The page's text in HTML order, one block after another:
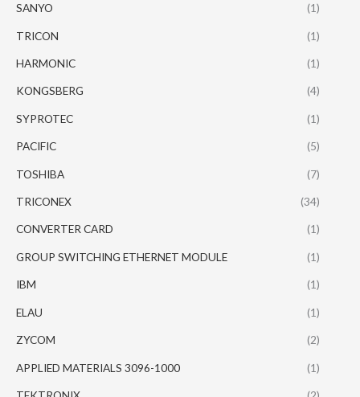
SANYO (1)
TRICON (1)
HARMONIC (1)
KONGSBERG (4)
SYPROTEC (1)
PACIFIC (5)
TOSHIBA (7)
TRICONEX (34)
CONVERTER CARD (1)
GROUP SWITCHING ETHERNET MODULE (1)
IBM (1)
ELAU (1)
ZYCOM (2)
APPLIED MATERIALS 3096-1000 (1)